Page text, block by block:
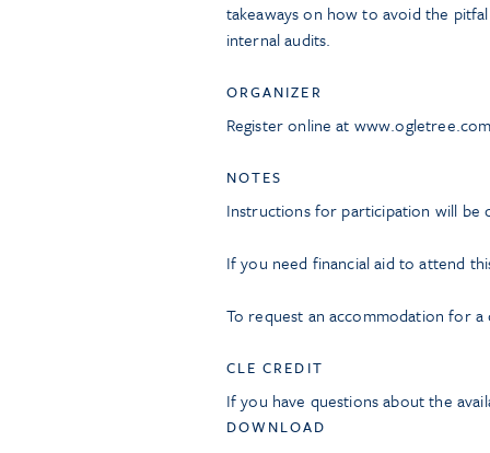
takeaways on how to avoid the
internal audits.
ORGANIZER
Register online at
NOTES
Instructions for participation will be
If you need financial aid to attend
To request an accommodation for a
CLE CREDIT
If you have questions about the
DOWNLOAD